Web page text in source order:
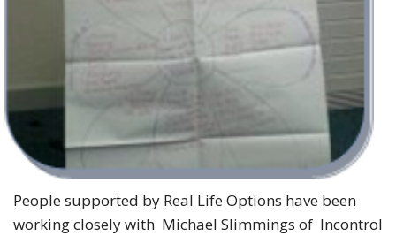
People supported by Real Life Options have been
working closely with Michael Slimmings of Incontrol